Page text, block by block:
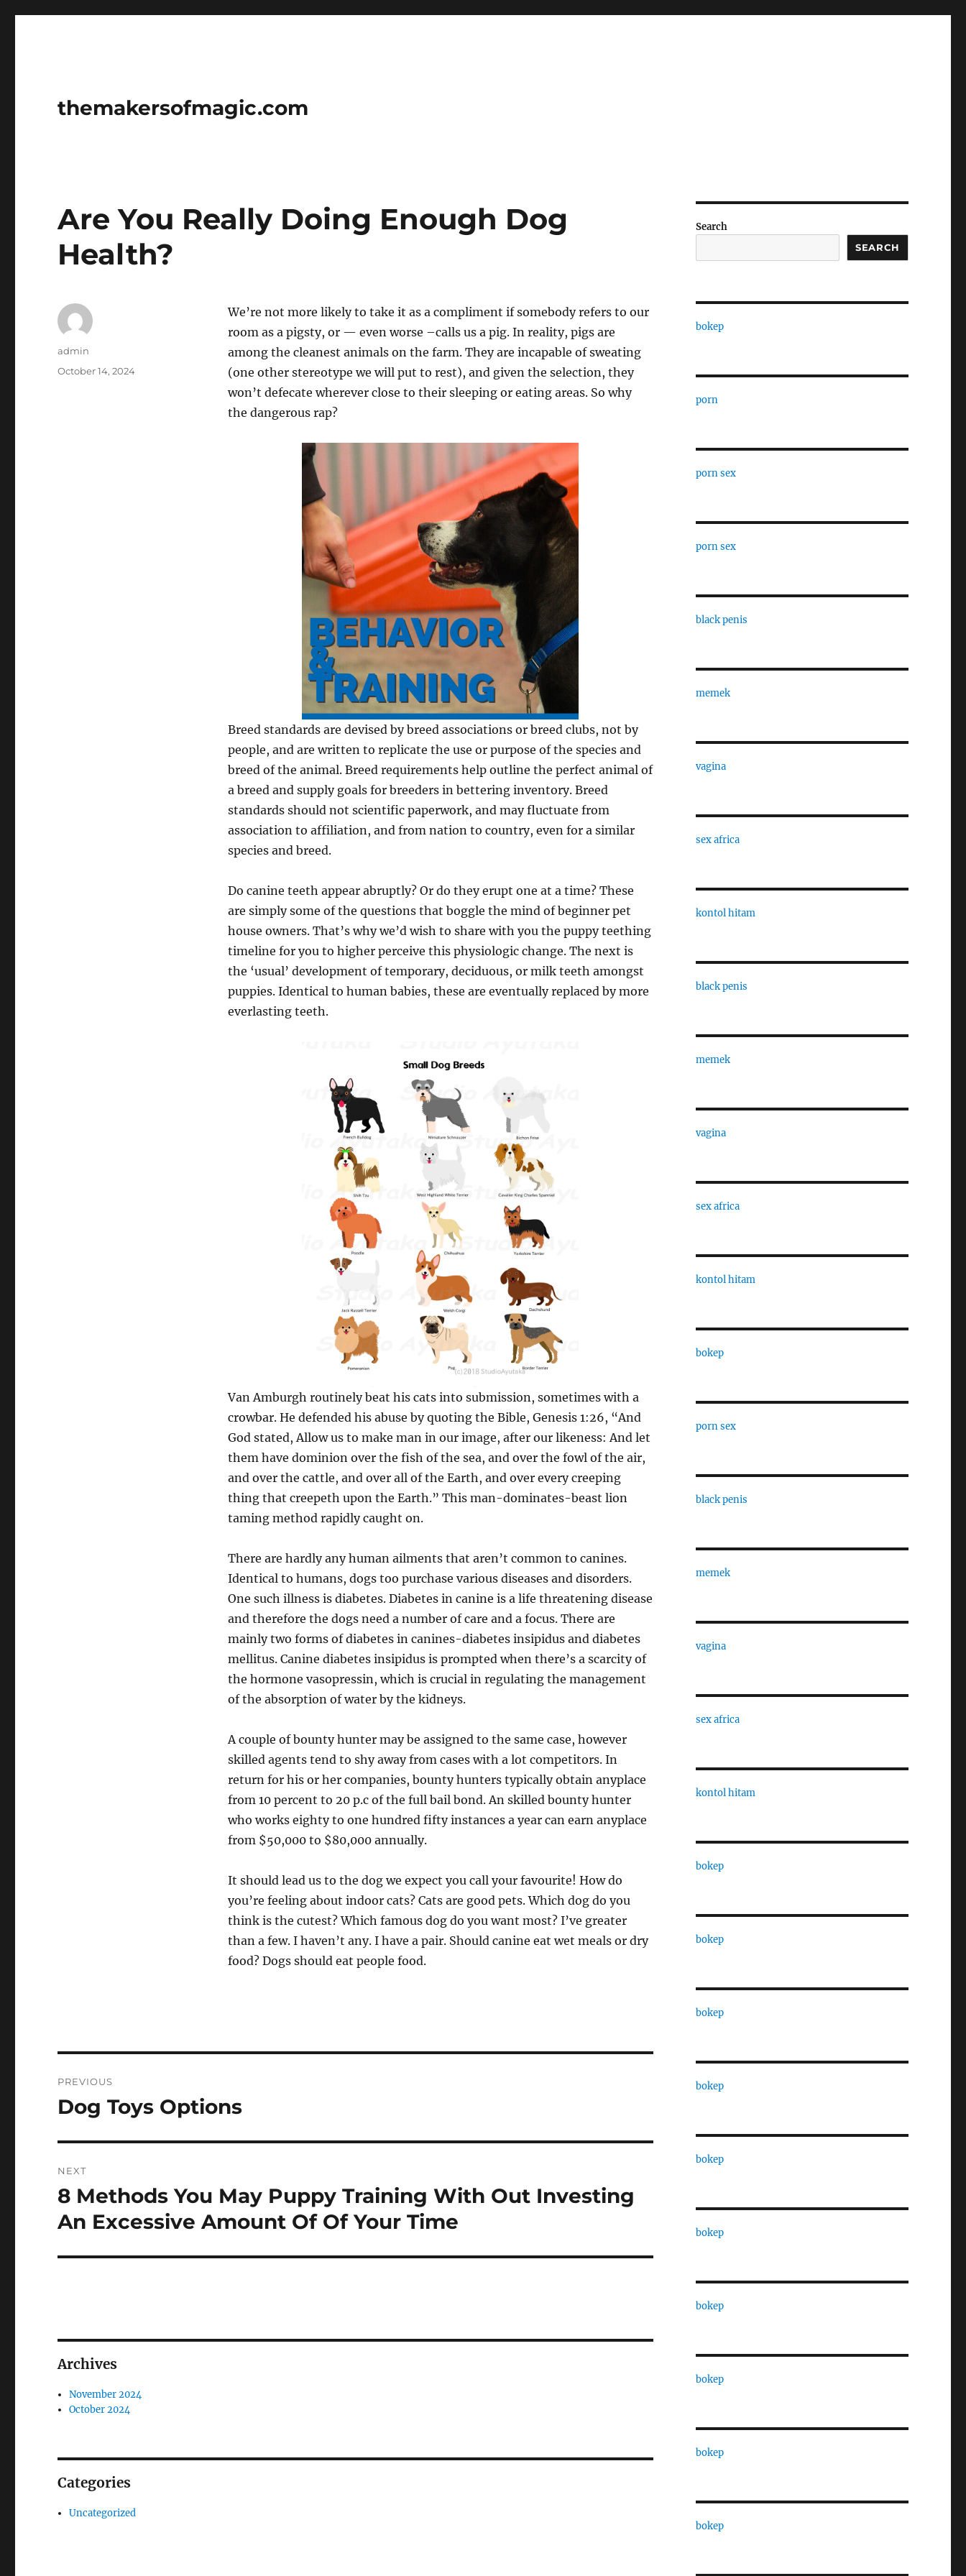
themakersofmagic.com
Are You Really Doing Enough Dog
Health?
We’re not more likely to take it as a compliment if somebody refers to our
room as a pigsty, or — even worse –calls us a pig. In reality, pigs are
among the cleanest animals on the farm. They are incapable of sweating
(one other stereotype we will put to rest), and given the selection, they
won’t defecate wherever close to their sleeping or eating areas. So why
the dangerous rap?
Breed standards are devised by breed associations or breed clubs, not by
people, and are written to replicate the use or purpose of the species and
breed of the animal. Breed requirements help outline the perfect animal of
a breed and supply goals for breeders in bettering inventory. Breed
standards should not scientific paperwork, and may fluctuate from
association to affiliation, and from nation to country, even for a similar
species and breed.
Do canine teeth appear abruptly? Or do they erupt one at a time? These
are simply some of the questions that boggle the mind of beginner pet
house owners. That’s why we’d wish to share with you the puppy teething
timeline for you to higher perceive this physiologic change. The next is
the ‘usual’ development of temporary, deciduous, or milk teeth amongst
puppies. Identical to human babies, these are eventually replaced by more
everlasting teeth.
Van Amburgh routinely beat his cats into submission, sometimes with a
crowbar. He defended his abuse by quoting the Bible, Genesis 1:26, “And
God stated, Allow us to make man in our image, after our likeness: And let
them have dominion over the fish of the sea, and over the fowl of the air,
and over the cattle, and over all of the Earth, and over every creeping
thing that creepeth upon the Earth.” This man-dominates-beast lion
taming method rapidly caught on.
There are hardly any human ailments that aren’t common to canines.
Identical to humans, dogs too purchase various diseases and disorders.
One such illness is diabetes. Diabetes in canine is a life threatening disease
and therefore the dogs need a number of care and a focus. There are
mainly two forms of diabetes in canines-diabetes insipidus and diabetes
mellitus. Canine diabetes insipidus is prompted when there’s a scarcity of
the hormone vasopressin, which is crucial in regulating the management
of the absorption of water by the kidneys.
A couple of bounty hunter may be assigned to the same case, however
skilled agents tend to shy away from cases with a lot competitors. In
return for his or her companies, bounty hunters typically obtain anyplace
from 10 percent to 20 p.c of the full bail bond. An skilled bounty hunter
who works eighty to one hundred fifty instances a year can earn anyplace
from $50,000 to $80,000 annually.
It should lead us to the dog we expect you call your favourite! How do
you’re feeling about indoor cats? Cats are good pets. Which dog do you
think is the cutest? Which famous dog do you want most? I’ve greater
than a few. I haven’t any. I have a pair. Should canine eat wet meals or dry
food? Dogs should eat people food.
Author
admin
Posted
October 14, 2024
navigation
PREVIOUS
Previous
Dog Toys Options
NEXT
Next
post:
8 Methods You May Puppy Training With Out Investing
An Excessive Amount Of Of Your Time
Archives
November 2024
October 2024
Categories
Uncategorized
Search
SEARCH
bokep
porn
porn sex
porn sex
black penis
memek
vagina
sex africa
kontol hitam
black penis
memek
vagina
sex africa
kontol hitam
bokep
porn sex
black penis
memek
vagina
sex africa
kontol hitam
bokep
bokep
bokep
bokep
bokep
bokep
bokep
bokep
bokep
bokep